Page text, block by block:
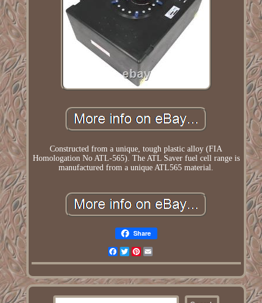
Constructed from a unique, tough plastic alloy (FIA
Homologation No ATL-565). The ATL Saver fuel cell range is
manufactured from a unique ATL565 material.
Share
Facebook
TwitterPinterest